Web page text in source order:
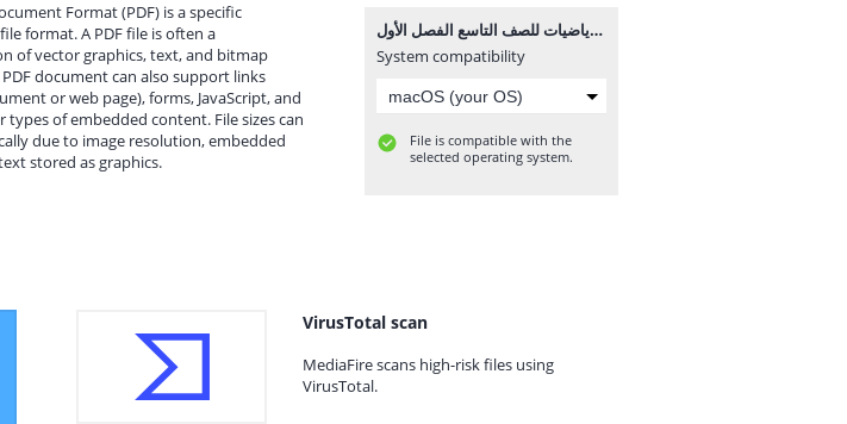
Format (PDF) is a specific
format. A PDF file is often a
of vector graphics, text, and bitmap
PDF document can also support links
or web page), forms, JavaScript, and
types of embedded content. File sizes can
due to image resolution, embedded
stored as graphics.
مراجعة نهائية لمادة الرياضيات للصف التاسع الفصل الأول.pdf
System compatibility
File is compatible with the
selected operating system.
VirusTotal scan
MediaFire scans high-risk files using
VirusTotal.